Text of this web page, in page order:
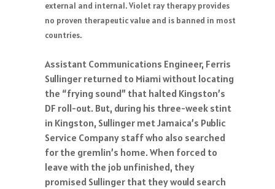
external and internal. Violet ray therapy provides
no proven therapeutic value and is banned in most
countries.
Assistant Communications Engineer, Ferris
Sullinger returned to Miami without locating
the “frying sound” that halted Kingston’s
DF roll-out. But, during his three-week stint
in Kingston, Sullinger met Jamaica’s Public
Service Company staff who also searched
for the gremlin’s home. When forced to
leave with the job unfinished, they
promised Sullinger that they would search